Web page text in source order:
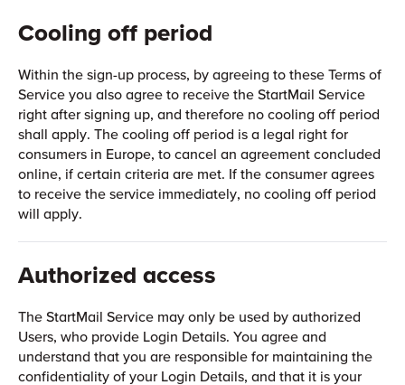
Cooling off period
Within the sign-up process, by agreeing to these Terms of
Service you also agree to receive the StartMail Service
right after signing up, and therefore no cooling off period
shall apply. The cooling off period is a legal right for
consumers in Europe, to cancel an agreement concluded
online, if certain criteria are met. If the consumer agrees
to receive the service immediately, no cooling off period
will apply.
Authorized access
The StartMail Service may only be used by authorized
Users, who provide Login Details. You agree and
understand that you are responsible for maintaining the
confidentiality of your Login Details, and that it is your